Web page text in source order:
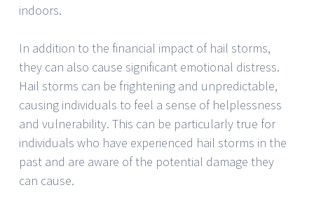
indoors.
In addition to the financial impact of hail storms,
they can also cause significant emotional distress.
Hail storms can be frightening and unpredictable,
causing individuals to feel a sense of helplessness
and vulnerability. This can be particularly true for
individuals who have experienced hail storms in the
past and are aware of the potential damage they
can cause.